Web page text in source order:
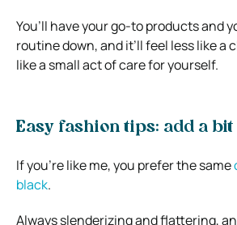
You’ll have your go-to products and
routine down, and it’ll feel less like a
like a small act of care for yourself.
Easy fashion tips: add a
If you’re like me, you prefer the same
black.
Always slenderizing and flattering,